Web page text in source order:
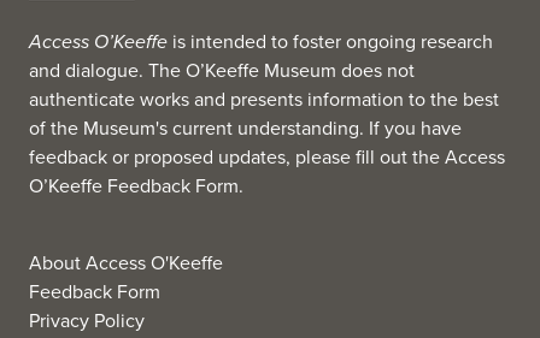
Access O’Keeffe is intended to foster ongoing research
and dialogue. The O’Keeffe Museum does not
authenticate works and presents information to the best
of the Museum's current understanding. If you have
feedback or proposed updates, please fill out theAccess
O’Keeffe Feedback Form.
About Access O'Keeffe
Feedback Form
Privacy Policy